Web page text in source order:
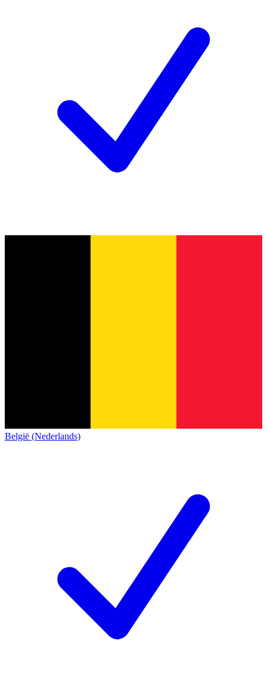
België (Nederlands)